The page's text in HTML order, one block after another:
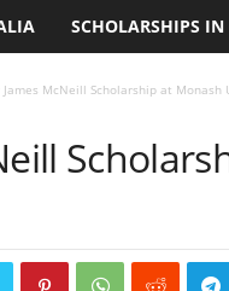
SCHOLARSHIPS
James McNeill Scholarship at